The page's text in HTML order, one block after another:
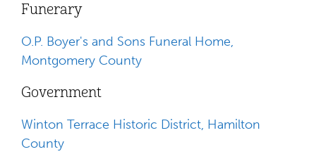
Funerary
O.P. Boyer's and Sons Funeral Home,
Montgomery County
Government
Winton Terrace Historic District, Hamilton
County